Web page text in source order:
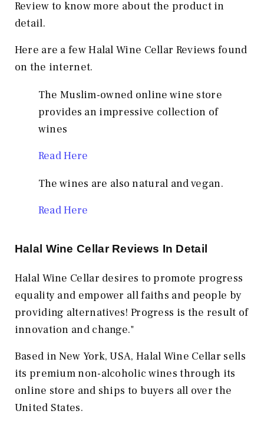
Review to know more about the product in
detail.
Here are a few Halal Wine Cellar Reviews found
on the internet.
The Muslim-owned online wine store
provides an impressive collection of
wines
Read Here
The wines are also natural and vegan.
Read Here
Halal Wine Cellar Reviews In Detail
Halal Wine Cellar desires to promote progress
equality and empower all faiths and people by
providing alternatives! Progress is the result of
innovation and change."
Based in New York, USA, Halal Wine Cellar sells
its premium non-alcoholic wines through its
online store and ships to buyers all over the
United States.